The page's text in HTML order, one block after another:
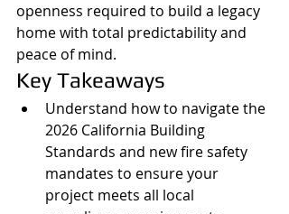
openness required to build a legacy
home with total predictability and
peace of mind.
Key Takeaways
Understand how to navigate the
2026 California Building
Standards and new fire safety
mandates to ensure your
project meets all local